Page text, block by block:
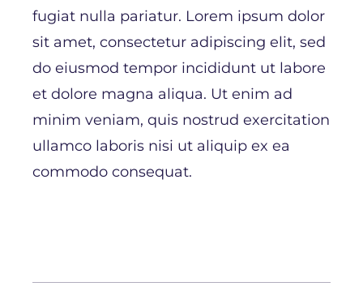
fugiat nulla pariatur. Lorem ipsum dolor
sit amet, consectetur adipiscing elit, sed
do eiusmod tempor incididunt ut labore
et dolore magna aliqua. Ut enim ad
minim veniam, quis nostrud exercitation
ullamco laboris nisi ut aliquip ex ea
commodo consequat.